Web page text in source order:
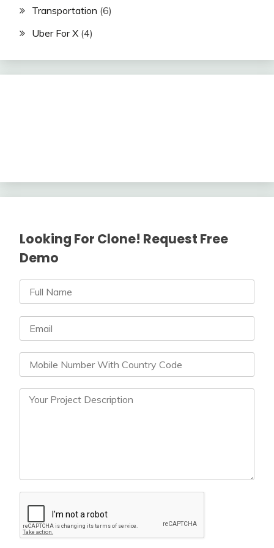
Transportation (6)
Uber For X (4)
Looking For Clone! Request Free
Demo